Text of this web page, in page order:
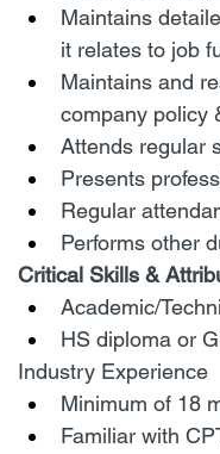
Maintains
it relates to job
Maintains and
company policy
Attends regular
Presents
Regular
Performs other
Critical Skills &
Academic/
HS diploma or
Industry Experience
Minimum of 18
Familiar with